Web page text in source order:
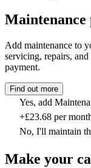
Maintenance
Add maintenance to
servicing, repairs,
payment.
Find out more
Yes, add
+£23.68 per
No, I'll maintain
Make your